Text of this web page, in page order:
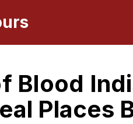
Blood
Places